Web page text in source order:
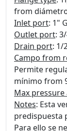
from
Inlet port: 1"
Outlet port:
Drain port: 1/
Campo from
Permite
mínimo from
Max
Notes: Esta
predispuesta
Para ello se